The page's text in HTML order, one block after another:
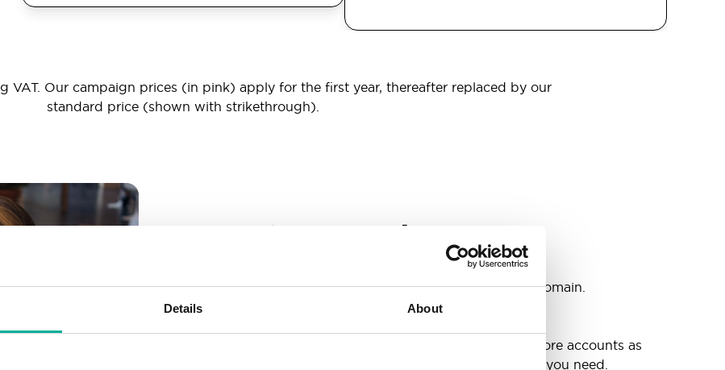
Details About
VAT. Our campaign prices (in pink) apply for the first year, thereafter replaced by our
standard price (shown with strikethrough).
_ _ _@yourdomain
Create as many email-accounts as you need @your domain.
Don’t worry about filling up your inbox or needing more accounts as
your business grows. We have included all the space you need.